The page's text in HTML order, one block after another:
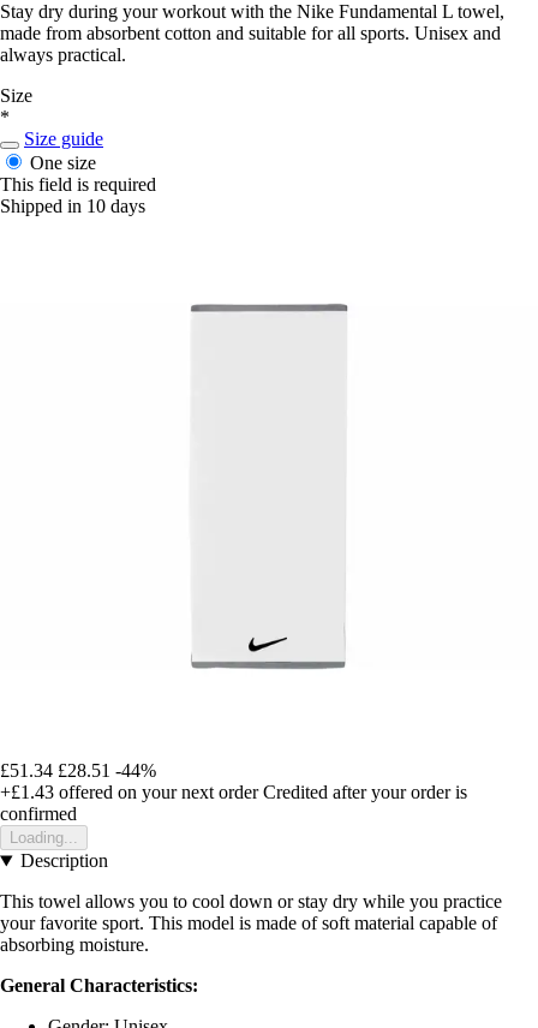
Stay dry during your workout with the Nike Fundamental L towel,
made from absorbent cotton and suitable for all sports. Unisex and
always practical.
Size
*
Size guide
One size
This field is required
Shipped in 10 days
£51.34 £28.51 -44%
+£1.43 offered on your next order Credited after your order is
confirmed
Loading...
Description
This towel allows you to cool down or stay dry while you practice
your favorite sport. This model is made of soft material capable of
absorbing moisture.
General Characteristics: